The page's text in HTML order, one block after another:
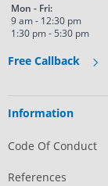
Mon - Fri:
9 am - 12:30 pm
1:30 pm - 5:30 pm
Free Callback
Information
Code Of Conduct
References